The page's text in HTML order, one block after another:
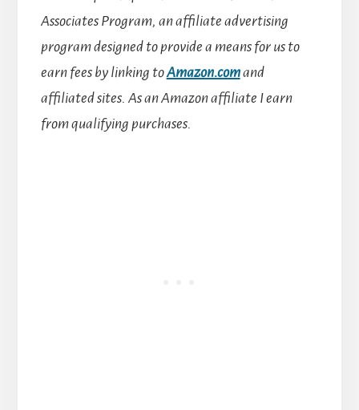
Associates Program, an affiliate advertising
program designed to provide a means for us to
earn fees by linking toAmazon.comand
affiliated sites. As an Amazon affiliate I earn
from qualifying purchases.